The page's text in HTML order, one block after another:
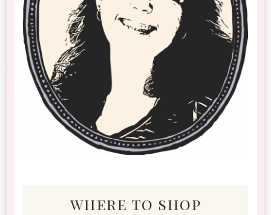
where to shop